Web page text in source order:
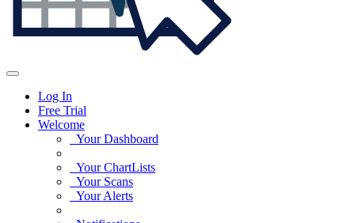
Log In
Free Trial
Welcome
Your Dashboard
Your ChartLists
Your Scans
Your Alerts